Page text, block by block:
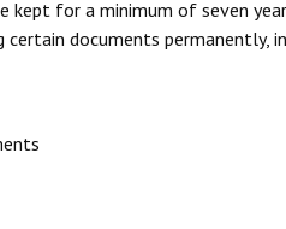
kept for a minimum of seven
certain documents permanently,